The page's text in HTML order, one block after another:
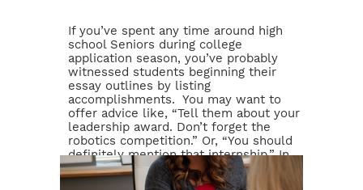
If you’ve spent any time around high
school Seniors during college
application season, you’ve probably
witnessed students beginning their
essay outlines by listing
accomplishments. You may want to
offer advice like, “Tell them about your
leadership award. Don’t forget the
robotics competition.” Or, “You should
definitely mention that internship.” In
other words, many families approach
[…]